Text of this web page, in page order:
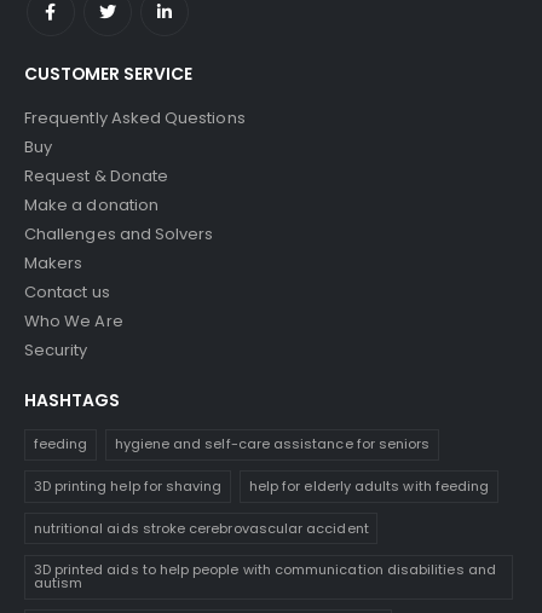
CUSTOMER SERVICE
Frequently Asked Questions
Buy
Request & Donate
Make a donation
Challenges and Solvers
Makers
Contact us
Who We Are
Security
HASHTAGS
feeding hygiene and self-care assistance for seniors
3D printing help for shaving help for elderly adults with feeding
nutritional aids stroke cerebrovascular accident
3D printed aids to help people with communication disabilities and
autism